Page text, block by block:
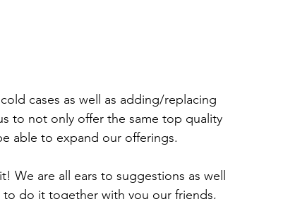
cases as well as adding/replacing
to not only offer the same top quality
able to expand our offerings.
We are all ears to suggestions as well
do it together with you our friends,